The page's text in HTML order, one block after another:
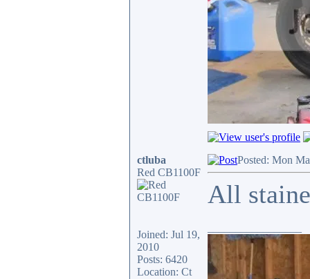
ctluba
Red CB1100F
Joined: Jul 19,
2010
Posts: 6420
Location: Ct
Posted: Mon
All